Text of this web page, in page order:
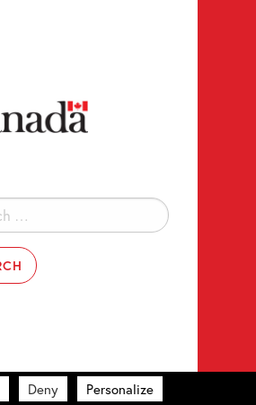
Deny Personalize